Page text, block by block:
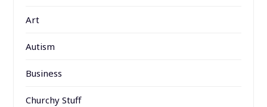
Art
Autism
Business
Churchy Stuff